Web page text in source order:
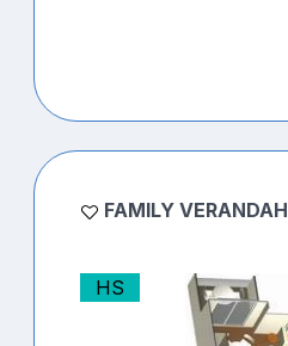
FAMILY VERANDAH
HS